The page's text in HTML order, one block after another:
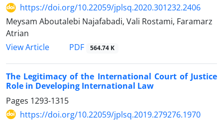
https://doi.org/10.22059/jplsq.2020.301232.2406
Meysam Aboutalebi Najafabadi, Vali Rostami, Faramarz
Atrian
View Article
PDF 564.74 K
The Legitimacy of the International Court of Justice
Role in Developing International Law
Pages 1293-1315
https://doi.org/10.22059/jplsq.2019.279276.1970